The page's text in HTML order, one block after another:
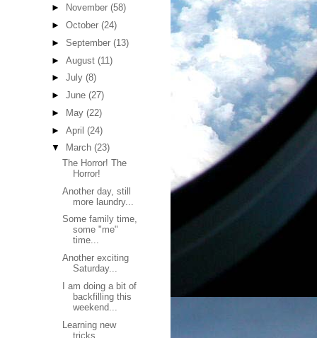
►
November (58)
► October (24)
► September (13)
► August (11)
► July (8)
► June (27)
►
May (22)
► April (24)
▼
March (23)
The Horror! The
Horror!
Another day, still
more laundry...
Some family time,
some "me"
time...
Another exciting
Saturday...
I am doing a bit of
backfilling this
weekend...
Learning new
tricks...